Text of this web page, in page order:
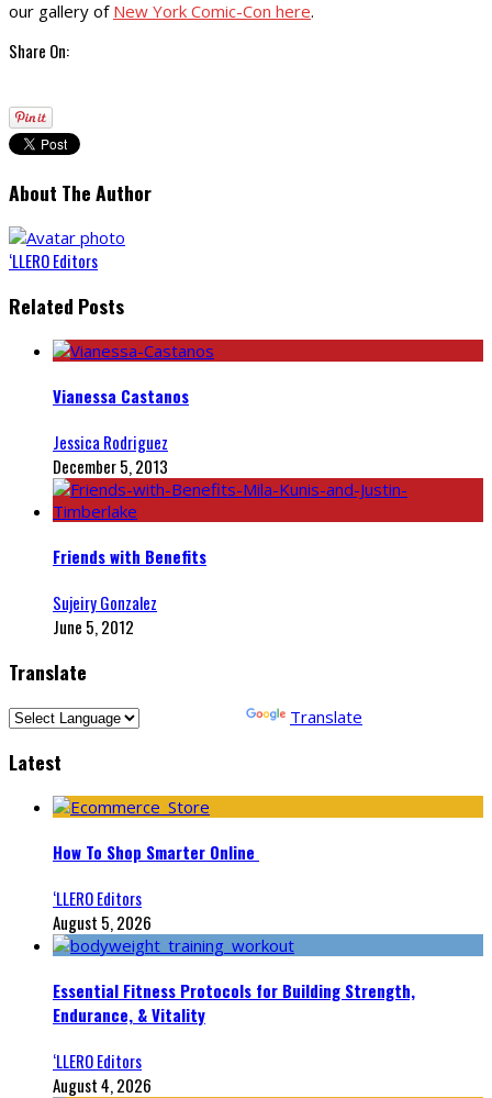
our gallery of New York Comic-Con here.
Share On:
About The Author
‘LLERO Editors
Related Posts
Vianessa Castanos
Jessica Rodriguez
December 5, 2013
Friends with Benefits
Sujeiry Gonzalez
June 5, 2012
Translate
Translate
Latest
How To Shop Smarter Online
‘LLERO Editors
August 5, 2026
Essential Fitness Protocols for Building Strength,
Endurance, & Vitality
‘LLERO Editors
August 4, 2026